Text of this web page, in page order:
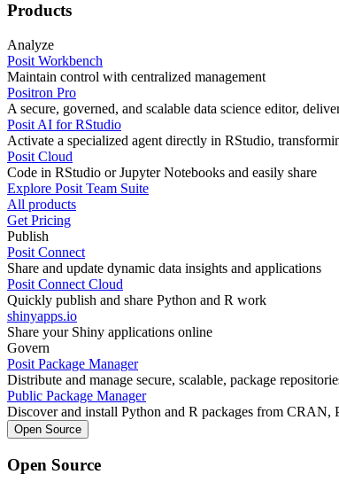
Products
Analyze
Posit Workbench
Maintain control with centralized management
Positron Pro
A secure, governed, and scalable data science editor,
Posit AI for RStudio
Activate a specialized agent directly in RStudio,
Posit Cloud
Code in RStudio or Jupyter Notebooks and easily share
Explore Posit Team Suite
All products
Get Pricing
Publish
Posit Connect
Share and update dynamic data insights and applications
Posit Connect Cloud
Quickly publish and share Python and R work
shinyapps.io
Share your Shiny applications online
Govern
Posit Package Manager
Distribute and manage secure, scalable, package
Public Package Manager
Discover and install Python and R packages from CRAN,
Open Source
Open Source